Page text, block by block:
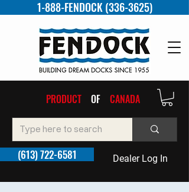
1-888-FENDOCK (336-3625)
(613) 722-6581 Dealer Log In
PRODUCT OF CANADA